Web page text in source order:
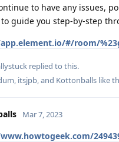
to have any issues,
guide you step-by-step
#/room/
replied to this.
itsjpb , and Kottonballs like
Mar 7, 2023